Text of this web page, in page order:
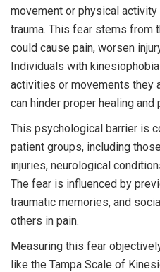
movement or physical
trauma. This fear stems from
could cause pain, worsen
Individuals with
activities or movements they
can hinder proper healing and
This psychological barrier is
patient groups, including
injuries, neurological
The fear is influenced by
traumatic memories, and
others in pain.
Measuring this fear
like the Tampa Scale of